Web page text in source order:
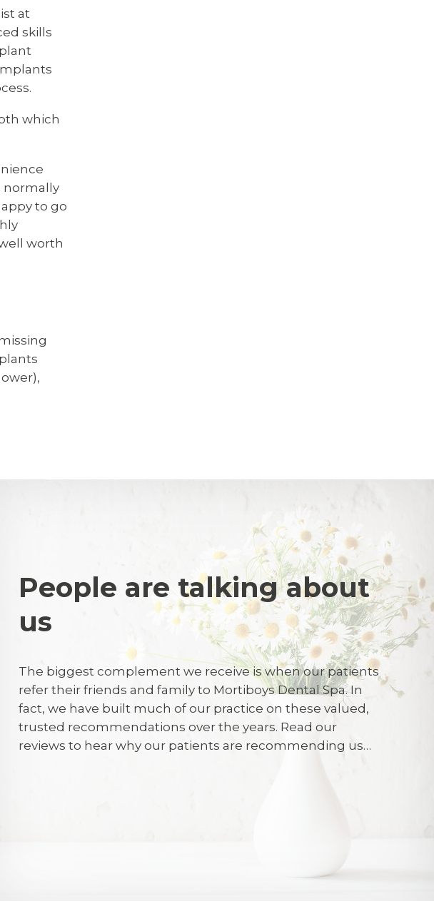
at
skills
which
normally
to go
worth
People are talking about
us
The biggest complement we receive is when our patients
refer their friends and family to Mortiboys Dental Spa. In
fact, we have built much of our practice on these valued,
trusted recommendations over the years. Read our
reviews to hear why our patients are recommending us…
barry renacre
Friendly professional service as always.
29th July 2026